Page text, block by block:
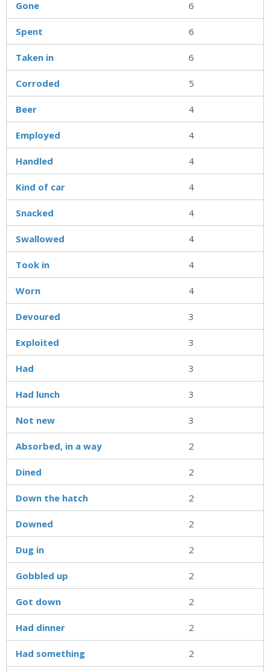
Gone 6
Spent 6
Taken in 6
Corroded 5
Beer 4
Employed 4
Handled 4
Kind of car 4
Snacked 4
Swallowed 4
Took in 4
Worn 4
Devoured 3
Exploited 3
Had 3
Had lunch 3
Not new 3
Absorbed, in a way 2
Dined 2
Down the hatch 2
Downed 2
Dug in 2
Gobbled up 2
Got down 2
Had dinner 2
Had something 2